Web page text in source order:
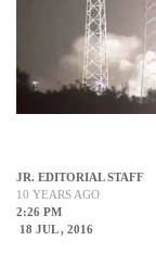
JR. EDITORIAL STAFF
10 YEARS AGO
2:26 PM
18 JUL , 2016